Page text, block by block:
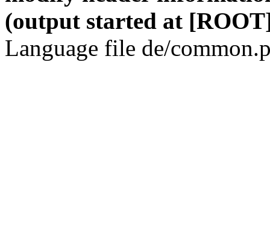
(output started at
Language file de/